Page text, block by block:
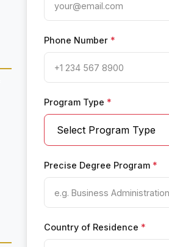
Phone Number *
Program Type *
Precise Degree Program *
Country of Residence *